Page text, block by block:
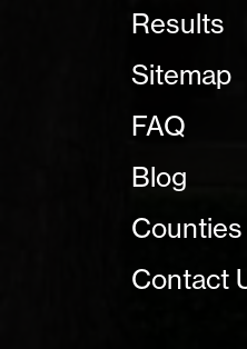
Results
Sitemap
FAQ
Blog
Contact